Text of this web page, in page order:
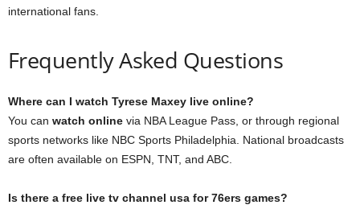
international fans.
Frequently Asked Questions
Where can I watch Tyrese Maxey live online?
You can watch online via NBA League Pass, or through regional
sports networks like NBC Sports Philadelphia. National broadcasts
are often available on ESPN, TNT, and ABC.
Is there a free live tv channel usa for 76ers games?